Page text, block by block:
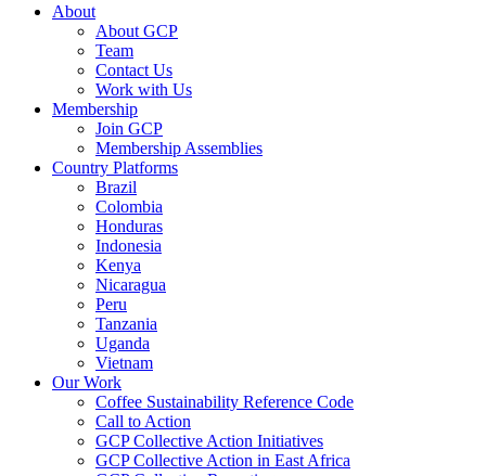
About
About GCP
Team
Contact Us
Work with Us
Membership
Join GCP
Membership Assemblies
Country Platforms
Brazil
Colombia
Honduras
Indonesia
Kenya
Nicaragua
Peru
Tanzania
Uganda
Vietnam
Our Work
Coffee Sustainability Reference Code
Call to Action
GCP Collective Action Initiatives
GCP Collective Action in East Africa